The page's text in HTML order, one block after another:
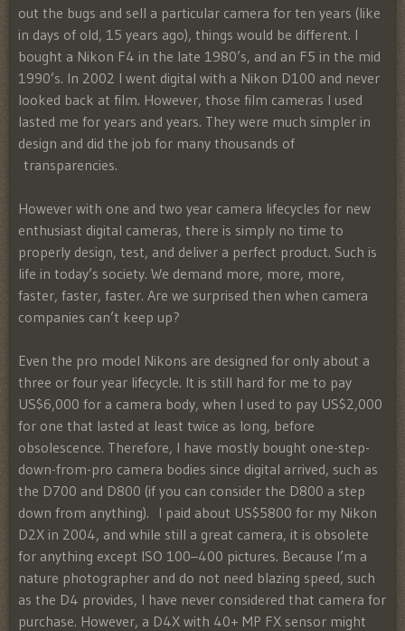
out the bugs and sell a particular camera for ten years (like
in days of old, 15 years ago), things would be different. I
bought a Nikon F4 in the late 1980’s, and an F5 in the mid
1990’s. In 2002 I went digital with a Nikon D100 and never
looked back at film. However, those film cameras I used
lasted me for years and years. They were much simpler in
design and did the job for many thousands of
transparencies.
However with one and two year camera lifecycles for new
enthusiast digital cameras, there is simply no time to
properly design, test, and deliver a perfect product. Such is
life in today’s society. We demand more, more, more,
faster, faster, faster. Are we surprised then when camera
companies can’t keep up?
Even the pro model Nikons are designed for only about a
three or four year lifecycle. It is still hard for me to pay
US$6,000 for a camera body, when I used to pay US$2,000
for one that lasted at least twice as long, before
obsolescence. Therefore, I have mostly bought one-step-
down-from-pro camera bodies since digital arrived, such as
the D700 and D800 (if you can consider the D800 a step
down from anything). I paid about US$5800 for my Nikon
D2X in 2004, and while still a great camera, it is obsolete
for anything except ISO 100–400 pictures. Because I’m a
nature photographer and do not need blazing speed, such
as the D4 provides, I have never considered that camera for
purchase. However, a D4X with 40+ MP FX sensor might